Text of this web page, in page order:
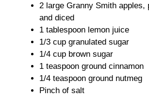
2 large Granny Smith apples,
and diced
1 tablespoon lemon juice
1/3 cup granulated sugar
1/4 cup brown sugar
1 teaspoon ground cinnamon
1/4 teaspoon ground nutmeg
Pinch of salt